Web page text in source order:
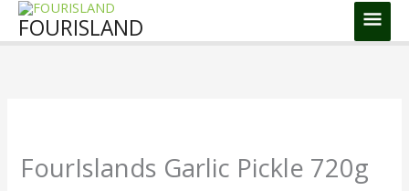
Skip
FOURISLAND
Main
FourIslands Garlic Pickle 720g